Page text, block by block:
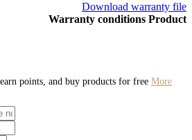
Download warranty file
Warranty conditions Product
points, and buy products for free More